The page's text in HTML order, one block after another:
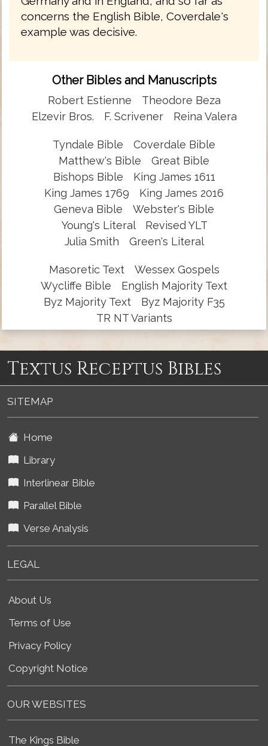
concerns the English Bible, Coverdale's
example was decisive.
Other Bibles and Manuscripts
Robert Estienne
Theodore Beza
Elzevir Bros.
F. Scrivener Reina Valera
Tyndale Bible
Coverdale Bible
Matthew's Bible
Great Bible
Bishops Bible
King James 1611
King James 1769
King James 2016
Geneva Bible
Webster's Bible
Young's Literal
Revised YLT
Julia Smith
Green's Literal
Masoretic Text
Wessex Gospels
Wycliffe Bible
English Majority Text
Byz Majority Text
Byz Majority F35
TR NT Variants
Textus Receptus Bibles
SITEMAP
Home
Library
Interlinear Bible
Parallel Bible
Verse Analysis
LEGAL
About Us
Terms of Use
Privacy Policy
Copyright Notice
OUR WEBSITES
The Kings Bible